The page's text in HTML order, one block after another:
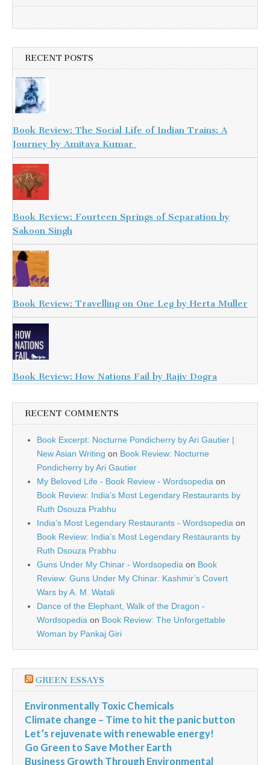
RECENT POSTS
Book Review: The Social Life of Indian Trains: A
Journey by Amitava Kumar
Book Review: Fourteen Springs of Separation by
Sakoon Singh
Book Review: Travelling on One Leg by Herta Muller
Book Review: How Nations Fail by Rajiv Dogra
RECENT COMMENTS
Book Excerpt: Nocturne Pondicherry by Ari Gautier |
New Asian Writing on Book Review: Nocturne
Pondicherry by Ari Gautier
My Beloved Life - Book Review - Wordsopedia on
Book Review: India’s Most Legendary Restaurants by
Ruth Dsouza Prabhu
India’s Most Legendary Restaurants - Wordsopedia on
Book Review: India’s Most Legendary Restaurants by
Ruth Dsouza Prabhu
Guns Under My Chinar - Wordsopedia on Book
Review: Guns Under My Chinar: Kashmir’s Covert
Wars by A. M. Watali
Dance of the Elephant, Walk of the Dragon -
Wordsopedia on Book Review: The Unforgettable
Woman by Pankaj Giri
GREEN ESSAYS
Environmentally Toxic Chemicals
Climate change – Time to hit the panic button
Let’s rejuvenate with renewable energy!
Go Green to Save Mother Earth
Business Growth Through Environmental